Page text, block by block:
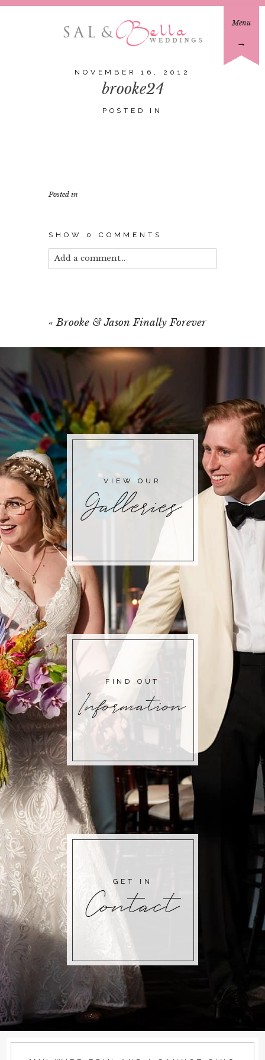
Menu
→
NOVEMBER 16, 2012
brooke24
POSTED IN
Posted in
SHOW 0 COMMENTS
Add a comment...
POST COMMENT
« Brooke & Jason Finally Forever
Galleries
VIEW OUR
Information
FIND OUT
Contact
GET IN